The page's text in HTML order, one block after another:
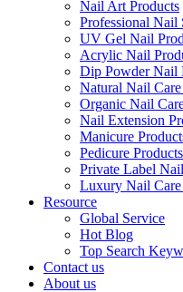
Nail Art Products
Professional Nail
UV Gel Nail
Acrylic Nail
Dip Powder Nail
Natural Nail
Organic Nail
Nail Extension
Manicure
Pedicure Products
Private Label
Luxury Nail Care
Resource
Global Service
Hot Blog
Top Search
Contact us
About us